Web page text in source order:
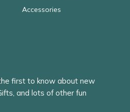
Accessories
first to know about new
and lots of other fun